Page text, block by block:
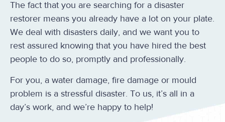
The fact that you are searching for a disaster
restorer means you already have a lot on your plate.
We deal with disasters daily, and we want you to
rest assured knowing that you have hired the best
people to do so, promptly and professionally.
For you, a water damage, fire damage or mould
problem is a stressful disaster. To us, it’s all in a
day’s work, and we’re happy to help!